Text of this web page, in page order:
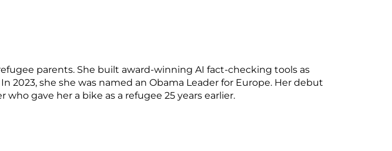
parents. She built award-winning AI fact-checking tools as
2023, she she was named an Obama Leader for Europe. Her debut
gave her a bike as a refugee 25 years earlier.